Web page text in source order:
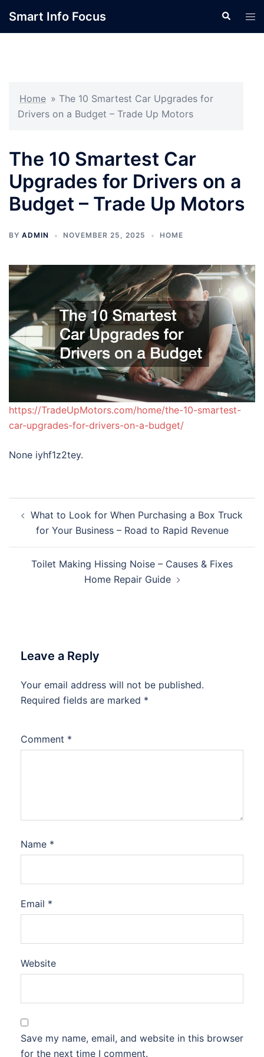
Smart Info Focus Search
Home » The 10 Smartest Car Upgrades for
Drivers on a Budget – Trade Up Motors
The 10 Smartest Car
Upgrades for Drivers on a
Budget – Trade Up Motors
BY ADMIN NOVEMBER 25, 2025 HOME
https://TradeUpMotors.com/home/the-10-smartest-
car-upgrades-for-drivers-on-a-budget/
None iyhf1z2tey.
navigation
What to Look for When Purchasing a Box Truck
for Your Business – Road to Rapid Revenue
Toilet Making Hissing Noise – Causes & Fixes
Home Repair Guide
Leave a Reply
Your email address will not be published.
Required fields are marked *
Comment *
Name *
Email *
Website
Save my name, email, and website in this browser
for the next time I comment.